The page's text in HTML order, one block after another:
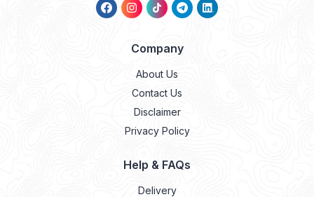
Company
About Us
Contact Us
Disclaimer
Privacy Policy
Help & FAQs
Delivery